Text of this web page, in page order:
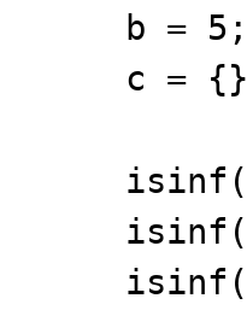
b = 5;
c =